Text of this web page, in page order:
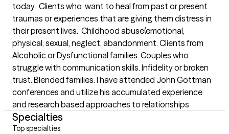
today.  Clients who  want to heal from past or present
traumas or experiences that are giving them distress in
their present lives.  Childhood abuse(emotional,
physical, sexual, neglect, abandonment. Clients from
Alcoholic or Dysfunctional families. Couples who
struggle with communication skills. Infidelity or broken
trust. Blended families. I have attended John Gottman
conferences and utilize his accumulated experience
and research based approaches to relationships
Specialties
Top specialties